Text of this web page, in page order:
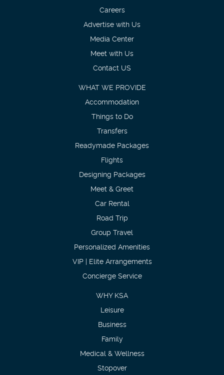
Careers
Advertise with Us
Media Center
Meet with Us
Contact US
WHAT WE PROVIDE
Accommodation
Things to Do
Transfers
Readymade Packages
Flights
Designing Packages
Meet & Greet
Car Rental
Road Trip
Group Travel
Personalized Amenities
VIP | Elite Arrangements
Concierge Service
WHY KSA
Leisure
Business
Family
Medical & Wellness
Stopover